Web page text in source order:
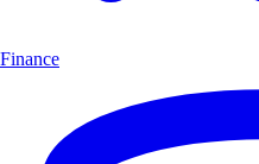
Finance